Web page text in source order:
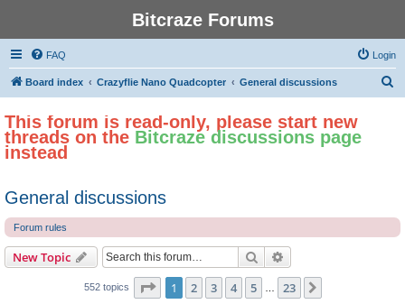
Bitcraze Forums
FAQ Login
Board index Crazyflie Nano Quadcopter General discussions
This forum is read-only, please start new
threads on the Bitcraze discussions page
instead
General discussions
Forum rules
New Topic Search
552 topics Page 1of 23
1 2 3 4 5 23